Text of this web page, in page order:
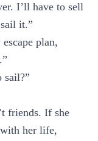
I’ll have to sell
it.”
plan,
sail?”
friends. If she
her life,